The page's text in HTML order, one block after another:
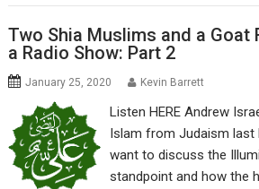
Two Shia Muslims and a Goat
a Radio Show: Part 2
January 25, 2020 Kevin Barrett
Listen HERE Andrew
Islam from Judaism last
want to discuss the
standpoint and how the